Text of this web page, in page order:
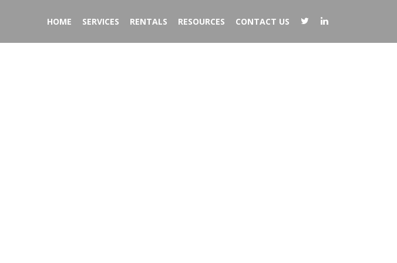
HOME SERVICES RENTALS RESOURCES CONTACT US